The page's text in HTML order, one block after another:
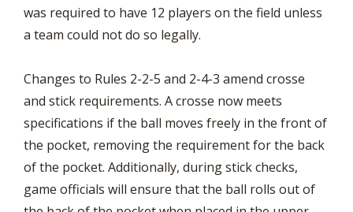
was required to have 12 players on the field unless
a team could not do so legally.
Changes to Rules 2-2-5 and 2-4-3 amend crosse
and stick requirements. A crosse now meets
specifications if the ball moves freely in the front of
the pocket, removing the requirement for the back
of the pocket. Additionally, during stick checks,
game officials will ensure that the ball rolls out of